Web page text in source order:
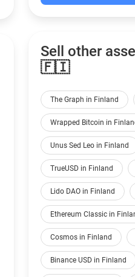
Sell other
🇫🇮
The Graph in Finland
Wrapped Bitcoin in
Unus Sed Leo in Finland
TrueUSD in Finland
Lido DAO in Finland
Ethereum Classic in
Cosmos in Finland
Binance USD in Finland